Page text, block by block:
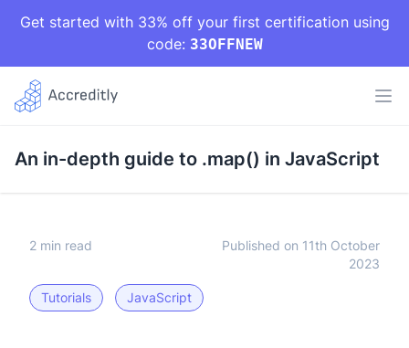
Get started with 33% off your first certification using
code: 33OFFNEW
An in-depth guide to .map() in JavaScript
2 min read
Published on 11th October
2023
Tutorials JavaScript